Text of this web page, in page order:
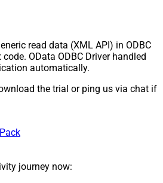
read data (XML API) in ODBC
OData ODBC Driver handled
automatically.
the trial or ping us via chat if
journey now: